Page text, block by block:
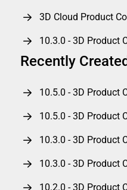
3D Cloud Product
10.3.0 - 3D Product
Recently
10.5.0 - 3D Product
10.5.0 - 3D Product
10.3.0 - 3D Product
10.3.0 - 3D Product
10.2.0 - 3D Product